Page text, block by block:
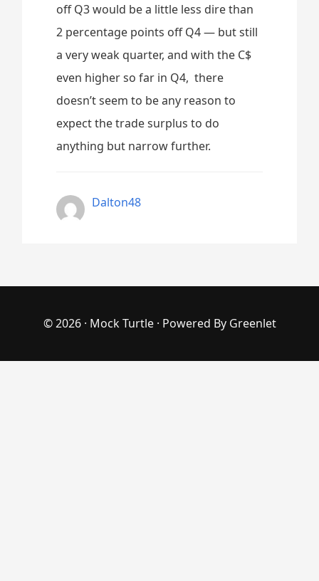
off Q3 would be a little less dire than
2 percentage points off Q4 — but still
a very weak quarter, and with the C$
even higher so far in Q4, there
doesn’t seem to be any reason to
expect the trade surplus to do
anything but narrow further.
Dalton48
© 2026 · Mock Turtle· Powered By Greenlet